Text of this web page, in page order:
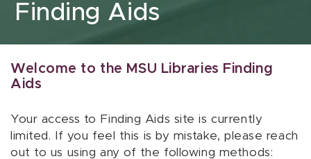
Finding Aids
Welcome to the MSU Libraries Finding
Aids
Your access to Finding Aids site is currently
limited. If you feel this is by mistake, please reach
out to us using any of the following methods: